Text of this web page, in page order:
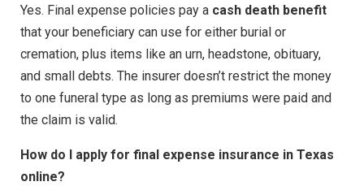
Yes. Final expense policies pay a cash death benefit
that your beneficiary can use for either burial or
cremation, plus items like an urn, headstone, obituary,
and small debts. The insurer doesn’t restrict the money
to one funeral type as long as premiums were paid and
the claim is valid.
How do I apply for final expense insurance in Texas
online?